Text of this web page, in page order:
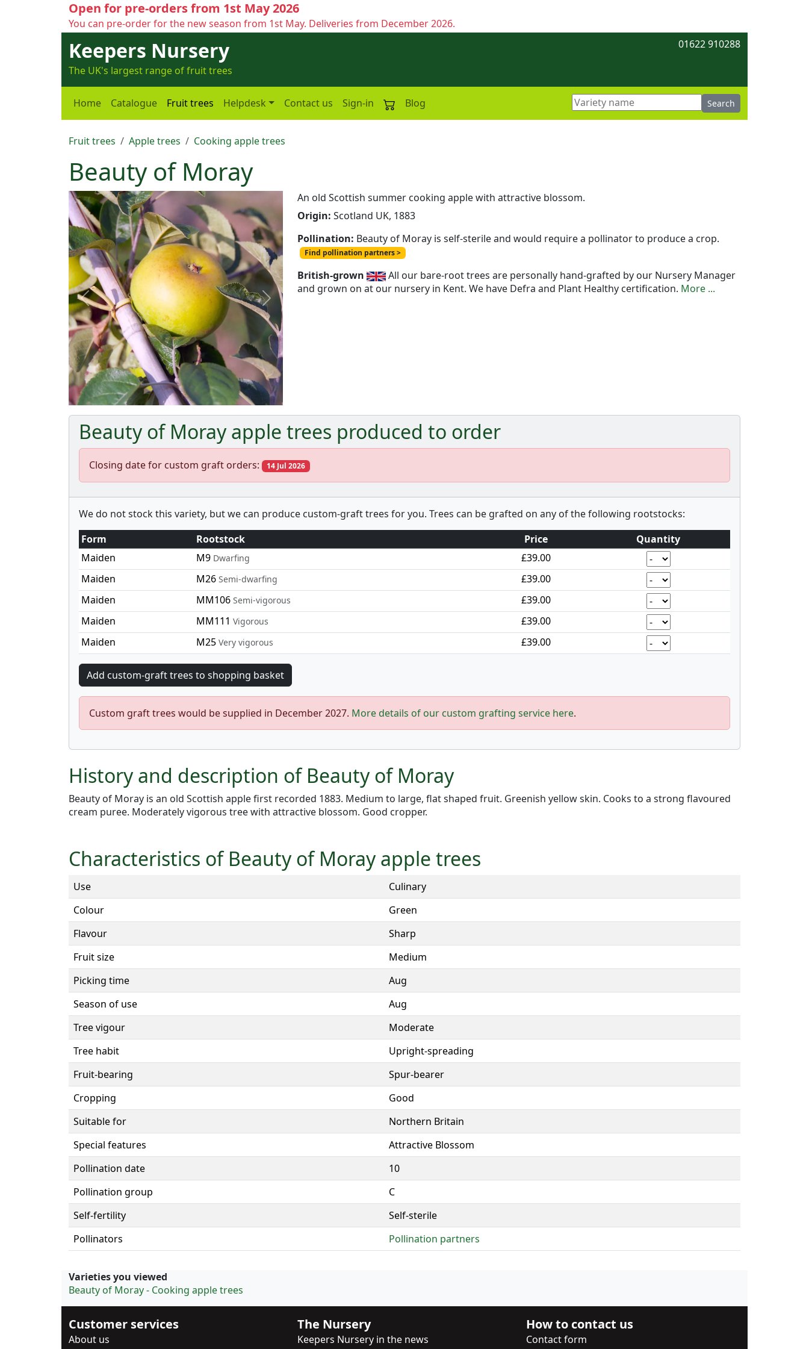
Open for pre-orders from 1st May 2026
You can pre-order for the new season from 1st May. Deliveries from December 2026.
Keepers Nursery
The UK's largest range of fruit trees
01622 910288
Home Catalogue Fruit trees Helpdesk Contact us Sign-in Blog
Fruit trees Apple trees Cooking apple trees
Beauty of Moray
Previous Next
An old Scottish summer cooking apple with attractive blossom.
Origin: Scotland UK, 1883
Pollination: Beauty of Moray is self-sterile and would require a pollinator to produce a crop.
Find pollination partners >
British-grown
All our bare-root trees are personally hand-grafted by our Nursery Manager
and grown on at our nursery in Kent. We have Defra and Plant Healthy certification. More ...
Beauty of Moray apple trees produced to order
Closing date for custom graft orders: 14 Jul 2026
We do not stock this variety, but we can produce custom-graft trees for you. Trees can be grafted on any of the following rootstocks:
Form
Rootstock Price
Quantity
Maiden
M9 Dwarfing
£39.00
Maiden
M26 Semi-dwarfing
£39.00
Maiden
MM106 Semi-vigorous
£39.00
Maiden
MM111 Vigorous
£39.00
Maiden
M25 Very vigorous £39.00
Custom graft trees would be supplied in December 2027. More details of our custom grafting service here.
History and description of Beauty of Moray
Beauty of Moray is an old Scottish apple first recorded 1883. Medium to large, flat shaped fruit. Greenish yellow skin. Cooks to a strong flavoured
cream puree. Moderately vigorous tree with attractive blossom. Good cropper.
Characteristics of Beauty of Moray apple trees
Use
Culinary
Colour
Green
Flavour
Sharp
Fruit size
Medium
Picking time
Aug
Season of use
Aug
Tree vigour
Moderate
Tree habit
Upright-spreading
Fruit-bearing
Spur-bearer
Cropping
Good
Suitable for
Northern Britain
Special features
Attractive Blossom
Pollination date
10
Pollination group
C
Self-fertility
Self-sterile
Pollinators
Pollination partners
Varieties you viewed
Beauty of Moray - Cooking apple trees
Customer services
About us
The Nursery
Keepers Nursery in the news
How to contact us
Contact form